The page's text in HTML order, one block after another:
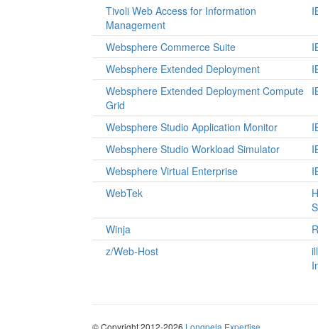
Tivoli Web Access for Information
Management
Websphere Commerce Suite
Websphere Extended Deployment
Websphere Extended Deployment Compute
Grid
Websphere Studio Application Monitor
Websphere Studio Workload Simulator
Websphere Virtual Enterprise
WebTek
Winja
z/Web-Host
© Copyright 2012-2026 Longpela Expertise